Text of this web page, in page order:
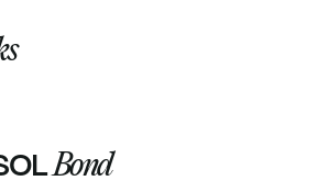
Bond